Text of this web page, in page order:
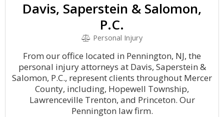
Davis, Saperstein & Salomon,
P.C.
Personal Injury
From our office located in Pennington, NJ, the
personal injury attorneys at Davis, Saperstein &
Salomon, P.C., represent clients throughout Mercer
County, including, Hopewell Township,
Lawrenceville Trenton, and Princeton. Our
Pennington law firm.